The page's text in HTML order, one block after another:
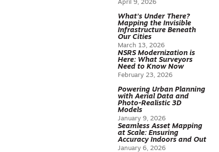
April 9, 2026
What’s Under There?
Mapping the Invisible
Infrastructure Beneath
Our Cities
March 13, 2026
NSRS Modernization is
Here: What Surveyors
Need to Know Now
February 23, 2026
Powering Urban Planning
with Aerial Data and
Photo-Realistic 3D
Models
January 9, 2026
Seamless Asset Mapping
at Scale: Ensuring
Accuracy Indoors and Out
January 6, 2026